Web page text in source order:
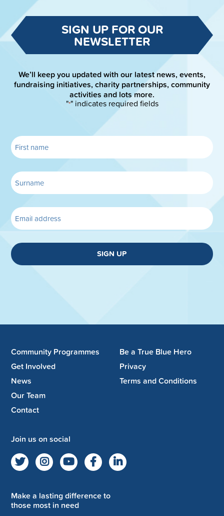
SIGN UP FOR OUR
NEWSLETTER
We’ll keep you updated with our latest news, events,
fundraising initiatives, charity partnerships, community
activities and lots more.
"*" indicates required fields
SIGN UP
Community Programmes
Get Involved
News
Our Team
Contact
Be a True Blue Hero
Privacy
Terms and Conditions
Join us on social
Make a lasting difference to
those most in need